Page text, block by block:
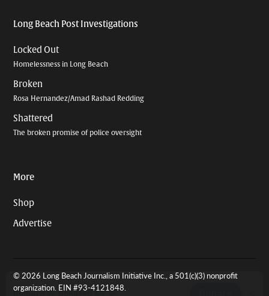
Long Beach Post Investigations
Locked Out
Homelessness in Long Beach
Broken
Rosa Hernandez/Amad Rashad Redding
Shattered
The broken promise of police oversight
More
Shop
Advertise
© 2026 Long Beach Journalism Initiative Inc., a 501(c)(3) nonprofit
organization. EIN #93-4121848.